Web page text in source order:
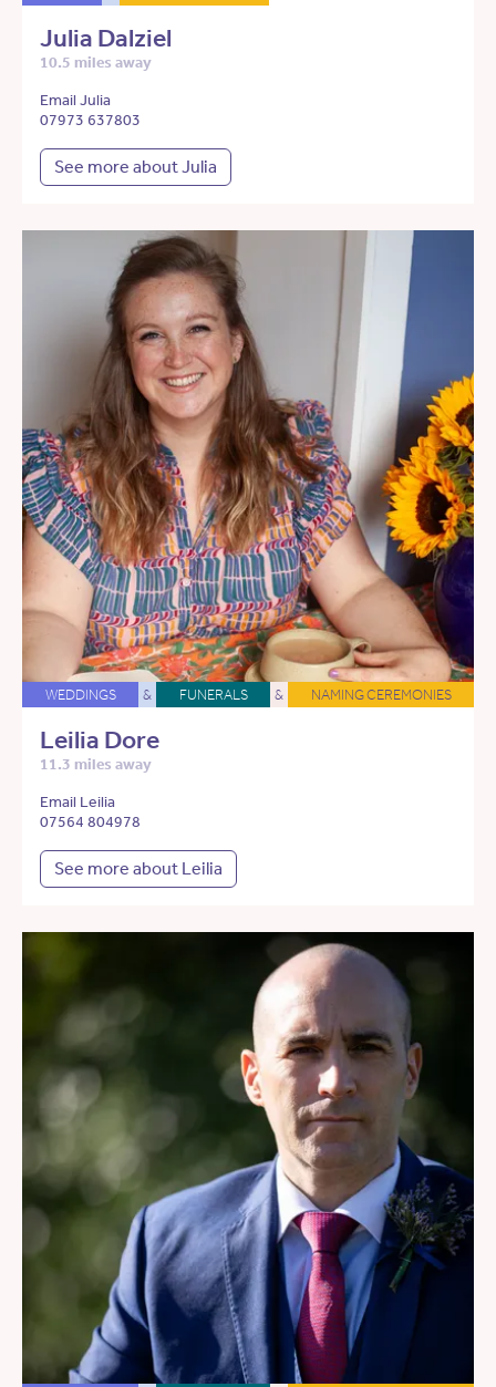
Julia Dalziel
10.5 miles away
Email Julia
07973 637803
See more about Julia
WEDDINGS & FUNERALS & NAMING CEREMONIES
Leilia Dore
11.3 miles away
Email Leilia
07564 804978
See more about Leilia